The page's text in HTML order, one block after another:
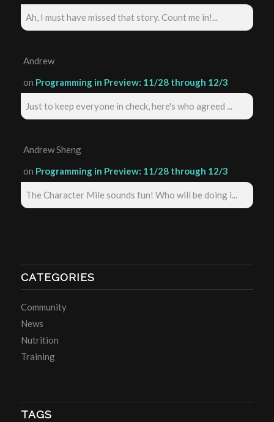
Ah, I must have missed that story. Count me in!...
Andrew
on Programming in Preview: 11/28 through 12/3
Just to keep everyone in check, here's who agreed ...
Andrew Sheng
on Programming in Preview: 11/28 through 12/3
The Character Mile sounds fun! Who will be doing i...
CATEGORIES
Community
News
Nutrition
Training
TAGS